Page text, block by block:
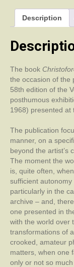
Untimely,
AgainDescription
The book
the occasion of the
58th edition of the
posthumous
1968) presented at
The publication
manner, on a
beyond the artist’s
The moment the
is, quite often,
sufficient autonomy
particularly in the
archive – and,
one presented in
with the world over
transformations of
crooked, amateur
matters, when one
only or not so